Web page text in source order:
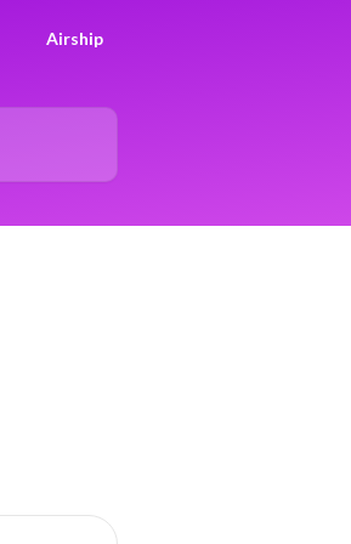
Airship